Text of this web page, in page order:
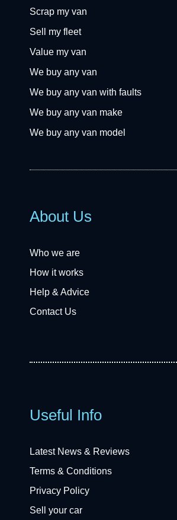
Scrap my van
Sell my fleet
Value my van
We buy any van
We buy any van with faults
We buy any van make
We buy any van model
About Us
Who we are
How it works
Help & Advice
Contact Us
Useful Info
Latest News & Reviews
Terms & Conditions
Privacy Policy
Sell your car